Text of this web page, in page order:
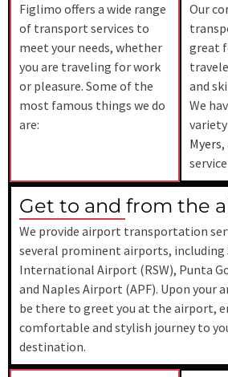
Figlimo offers a wide range
of transport services to
meet your needs, whether
you are traveling for work
or pleasure. Some of the
most famous things we do
are:
Our
great
and
We
Myers,
Get to and from the
We provide airport transportation
several prominent airports, including
International Airport (RSW), Punta
and Naples Airport (APF). Upon your
be there to greet you at the airport,
comfortable and stylish journey to
destination.